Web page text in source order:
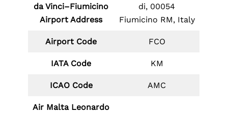
da Vinci–Fiumicino
Airport Address
di, 00054
Fiumicino RM, Italy
Airport Code FCO
IATA Code KM
ICAO Code AMC
Air Malta Leonardo